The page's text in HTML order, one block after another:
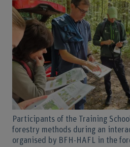
Participants of the Training
forestry methods during an
organised by BFH-HAFL in the